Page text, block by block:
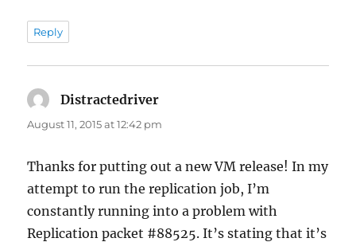
Reply
Distractedriver
August 11, 2015 at 12:42 pm
Thanks for putting out a new VM release! In my
attempt to run the replication job, I’m
constantly running into a problem with
Replication packet #88525. It’s stating that it’s